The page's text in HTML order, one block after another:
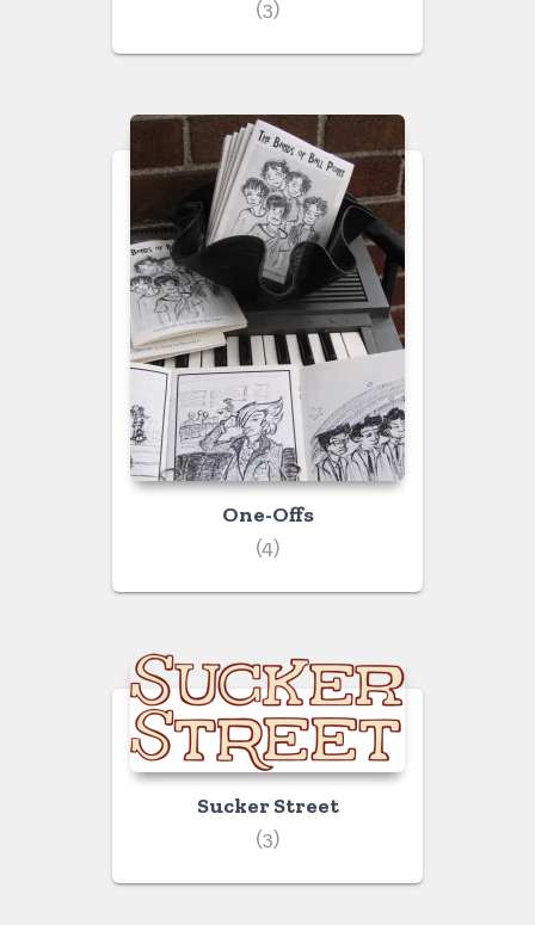
(3)
One-Offs
(4)
Sucker Street
(3)